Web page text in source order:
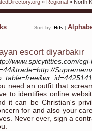
» Regional » North
Sort by: Hits
escort diyarbakır
www.spicytitties.com/
need an outfit that
to identifies online
it can be Christian's
for and also your
Never ever, sign a